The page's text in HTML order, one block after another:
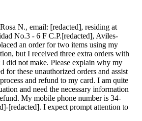
N., email: [redacted], residing at
No.3 - 6 F C.P.[redacted], Aviles-
an order for two items using my
but I received three extra orders with
I did not make. Please explain why my
for these unauthorized orders and assist
and refund to my card. I am quite
and need the necessary information
My mobile phone number is 34-
[redacted]. I expect prompt attention to